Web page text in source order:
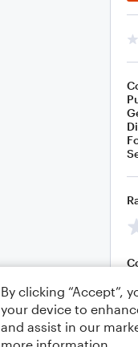
By clicking “Accept”,
your device to
and assist in our